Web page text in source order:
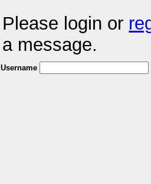
Please login or
a message.
Username